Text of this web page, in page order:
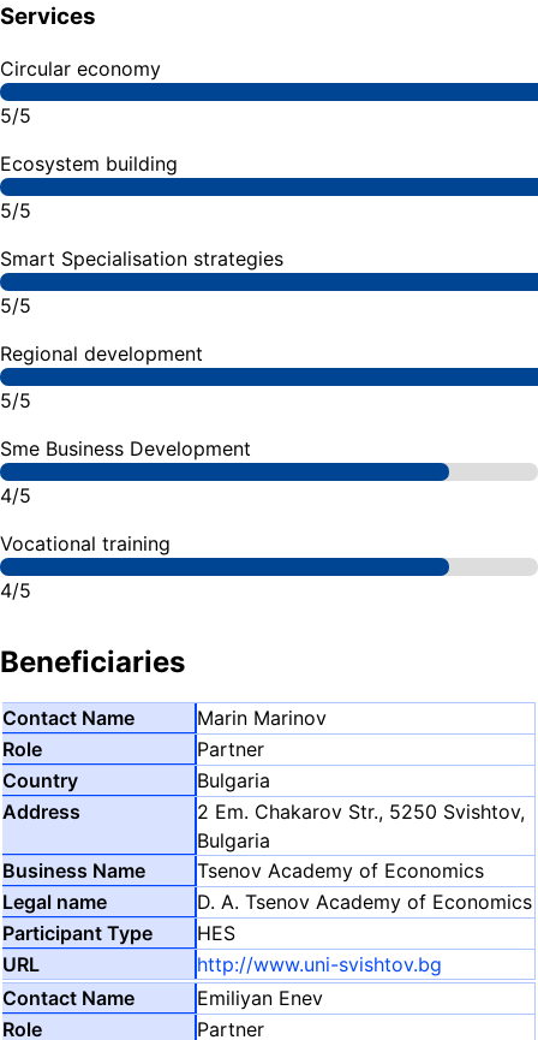
Services
Circular economy
5/5
Ecosystem building
5/5
Smart Specialisation strategies
5/5
Regional development
5/5
Sme Business Development
4/5
Vocational training
4/5
Beneficiaries
Marin Marinov
Partner
Bulgaria
2 Em. Chakarov Str., 5250 Svishtov,
Bulgaria
Tsenov Academy of Economics
D. A. Tsenov Academy of Economics
HES
http://www.uni-svishtov.bg
Emiliyan Enev
Partner